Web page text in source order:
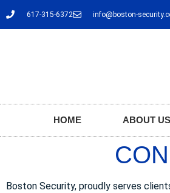
617-315-6372 info@boston-
HOME ABOUT US
Boston Security, proudly serves